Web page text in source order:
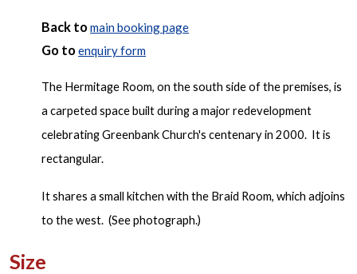
Back to main booking page
Go to enquiry form
The Hermitage Room, on the south side of the premises, is
a carpeted space built during a major redevelopment
celebrating Greenbank Church's centenary in 2000. It is
rectangular.
It shares a small kitchen with the Braid Room, which adjoins
to the west. (See photograph.)
Size